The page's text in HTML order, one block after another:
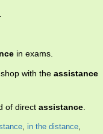
.
in exams.
with the assistance
of direct assistance.
, in the distance,